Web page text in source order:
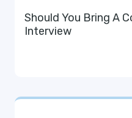
Should You Bring A
Interview